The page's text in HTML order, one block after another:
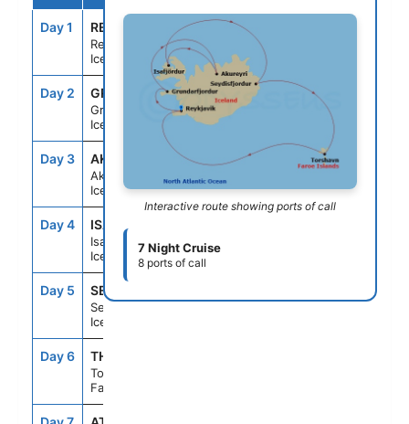
Day 1 REY
Reykjavik,
Iceland
Day 2 GRU
Grundarfjordur,
Iceland
7:00AM 4:00PM
Day 3 AKU
Akureyri,
Iceland
9:00AM
Day 4 ISA
Isafjordur,
Iceland
Day 5 SEY
Seydisfjordur,
Iceland
Day 6 THO
Torshavn,
Faroe Islands
Interactive route showing ports of call
7 Night Cruise
8 ports of call